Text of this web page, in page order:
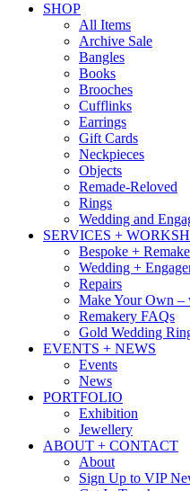
SHOP
All Items
Archive Sale
Bangles
Books
Brooches
Cufflinks
Earrings
Gift Cards
Neckpieces
Objects
Remade-Reloved
Rings
Wedding and
SERVICES +
Bespoke +
Wedding +
Repairs
Make Your Own –
Remakery FAQs
Gold Wedding
EVENTS + NEWS
Events
News
PORTFOLIO
Exhibition
Jewellery
ABOUT + CONTACT
About
Sign Up to VIP